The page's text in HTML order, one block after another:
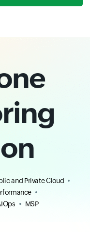
and Private Cloud
MSP